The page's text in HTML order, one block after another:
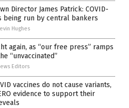
Director James Patrick: COVID-
being run by central bankers
Hughes
again, as “our free press” ramps
“unvaccinated”
Editors
vaccines do not cause variants,
evidence to support their